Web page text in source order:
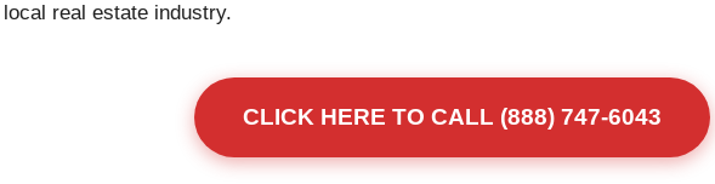
real estate industry.
CLICK HERE TO CALL (888) 747-6043